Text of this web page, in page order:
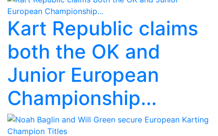
Kart Republic claims
both the OK and
Junior European
Championship...